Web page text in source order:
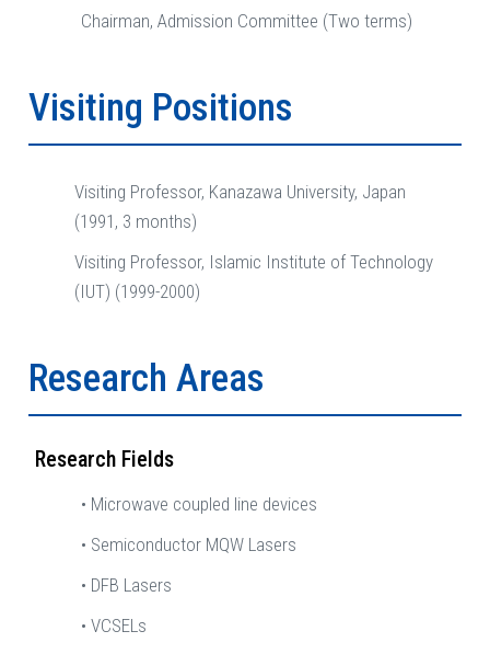
Chairman, Admission Committee (Two terms)
Visiting Positions
Visiting Professor, Kanazawa University, Japan
(1991, 3 months)
Visiting Professor, Islamic Institute of Technology
(IUT) (1999-2000)
Research Areas
Research Fields
• Microwave coupled line devices
• Semiconductor MQW Lasers
• DFB Lasers
• VCSELs